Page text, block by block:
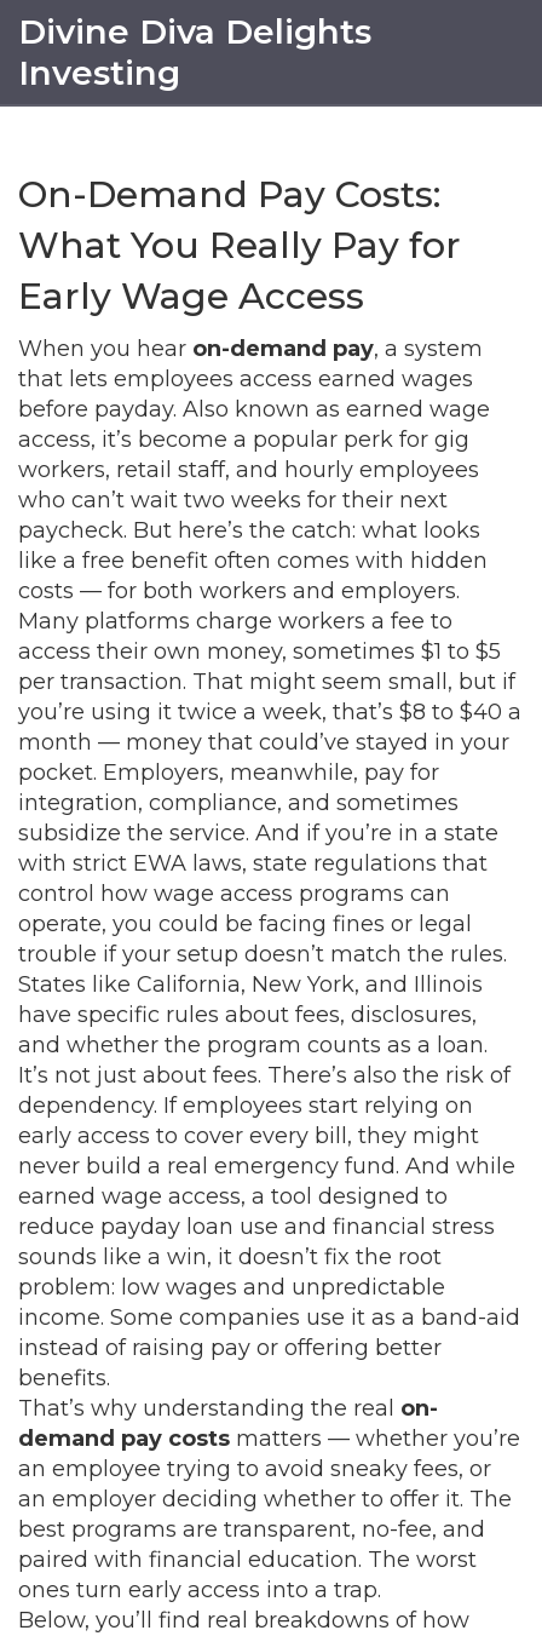
Divine Diva Delights
Investing
On-Demand Pay Costs:
What You Really Pay for
Early Wage Access
When you hear on-demand pay, a system
that lets employees access earned wages
before payday. Also known as earned wage
access, it’s become a popular perk for gig
workers, retail staff, and hourly employees
who can’t wait two weeks for their next
paycheck. But here’s the catch: what looks
like a free benefit often comes with hidden
costs — for both workers and employers.
Many platforms charge workers a fee to
access their own money, sometimes $1 to $5
per transaction. That might seem small, but if
you’re using it twice a week, that’s $8 to $40 a
month — money that could’ve stayed in your
pocket. Employers, meanwhile, pay for
integration, compliance, and sometimes
subsidize the service. And if you’re in a state
with strict EWA laws, state regulations that
control how wage access programs can
operate, you could be facing fines or legal
trouble if your setup doesn’t match the rules.
States like California, New York, and Illinois
have specific rules about fees, disclosures,
and whether the program counts as a loan.
It’s not just about fees. There’s also the risk of
dependency. If employees start relying on
early access to cover every bill, they might
never build a real emergency fund. And while
earned wage access, a tool designed to
reduce payday loan use and financial stress
sounds like a win, it doesn’t fix the root
problem: low wages and unpredictable
income. Some companies use it as a band-aid
instead of raising pay or offering better
benefits.
That’s why understanding the real on-
demand pay costs matters — whether you’re
an employee trying to avoid sneaky fees, or
an employer deciding whether to offer it. The
best programs are transparent, no-fee, and
paired with financial education. The worst
ones turn early access into a trap.
Below, you’ll find real breakdowns of how